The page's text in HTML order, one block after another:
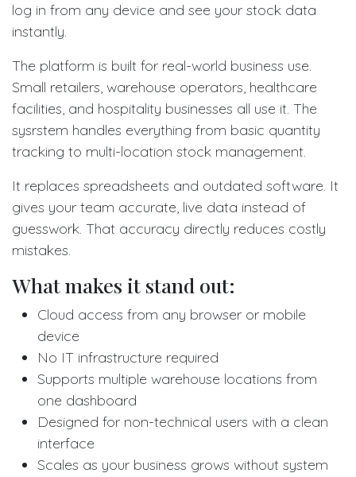
log in from any device and see your stock data
instantly.
The platform is built for real-world business use.
Small retailers, warehouse operators, healthcare
facilities, and hospitality businesses all use it. The
sysrstem handles everything from basic quantity
tracking to multi-location stock management.
It replaces spreadsheets and outdated software. It
gives your team accurate, live data instead of
guesswork. That accuracy directly reduces costly
mistakes.
What makes it stand out:
Cloud access from any browser or mobile
device
No IT infrastructure required
Supports multiple warehouse locations from
one dashboard
Designed for non-technical users with a clean
interface
Scales as your business grows without system